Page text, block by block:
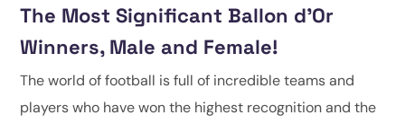
The Most Significant Ballon d’Or
Winners, Male and Female!
The world of football is full of incredible teams and
players who have won the highest recognition and the